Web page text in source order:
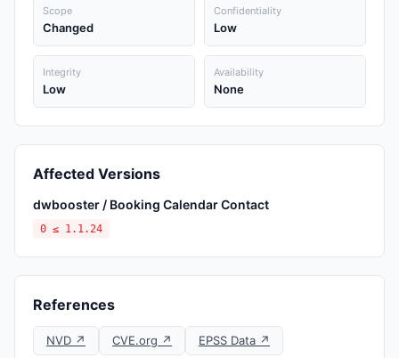
Scope
Changed
Confidentiality
Low
Integrity
Low
Availability
None
Affected Versions
dwbooster / Booking Calendar Contact
0 ≤ 1.1.24
References
NVD ↗ CVE.org ↗ EPSS Data ↗